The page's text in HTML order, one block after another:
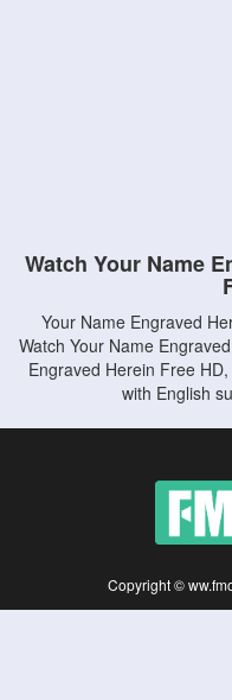
Watch Your Name
Your Name Engraved
Watch Your Name
Engraved Herein Free
with English
Copyright ©
Disclaimer: This site does not